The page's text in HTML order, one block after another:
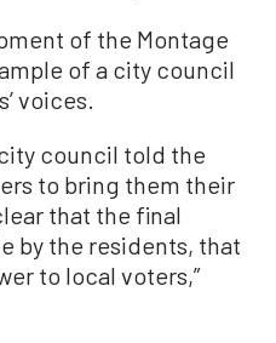
of the Montage
of a city council
voices.
council told the
to bring them their
that the final
by the residents, that
to local voters,”